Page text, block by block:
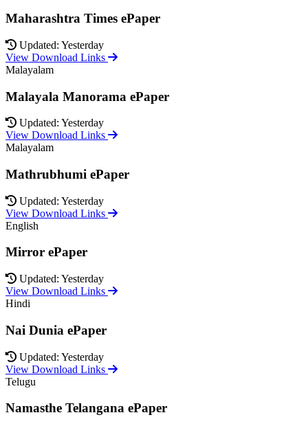
Maharashtra Times ePaper
Updated: Yesterday
View Download Links
Malayalam
Malayala Manorama ePaper
Updated: Yesterday
View Download Links
Malayalam
Mathrubhumi ePaper
Updated: Yesterday
View Download Links
English
Mirror ePaper
Updated: Yesterday
View Download Links
Hindi
Nai Dunia ePaper
Updated: Yesterday
View Download Links
Telugu
Namasthe Telangana ePaper